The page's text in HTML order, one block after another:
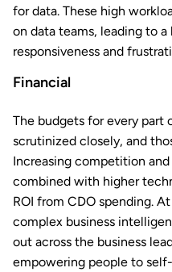
for data. These high
on data teams, leading to
responsiveness and
Financial
The budgets for every part
scrutinized closely, and
Increasing competition
combined with higher
ROI from CDO spending.
complex business
out across the business
empowering people to